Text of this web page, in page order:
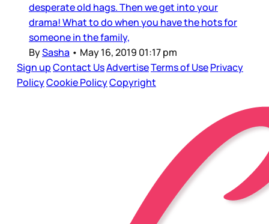
desperate old hags. Then we get into your
drama! What to do when you have the hots for
someone in the family,
BySasha • May 16, 2019 01:17 pm
Sign upContact UsAdvertiseTerms of UsePrivacy
PolicyCookie PolicyCopyright